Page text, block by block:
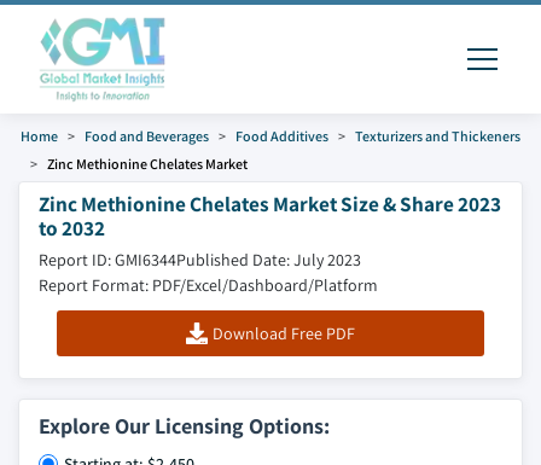
Home Food and Beverages Food Additives
Texturizers and Thickeners
Zinc Methionine Chelates Market
Zinc Methionine Chelates Market Size & Share 2023
to 2032
Report ID: GMI6344Published Date: July 2023
Report Format: PDF/Excel/Dashboard/Platform
Download Free PDF
Explore Our Licensing Options: